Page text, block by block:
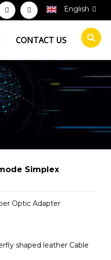
English
CONTACT US
Simplex
Optic Adapter
shaped leather Cable